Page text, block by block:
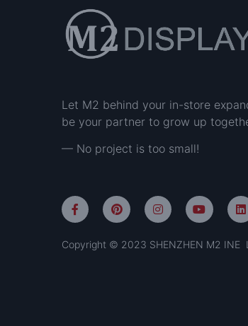
Let M2 behind your in-store
be your partner to grow up
— No project is too small!
Copyright © 2023 SHENZHEN M2 INE